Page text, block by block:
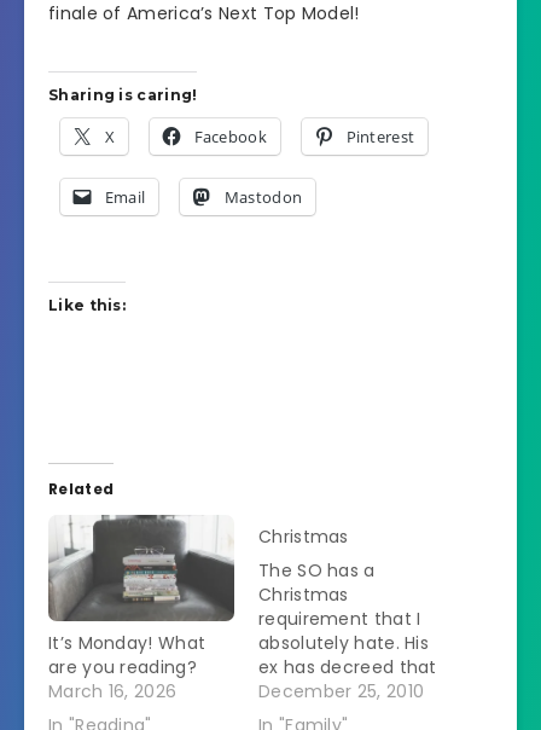
finale of America’s Next Top Model!
Sharing is caring!
X Facebook Pinterest
Email Mastodon
Like this:
Related
It’s Monday! What
are you reading?
March 16, 2026
Christmas
The SO has a
Christmas
requirement that I
absolutely hate. His
ex has decreed that
he needs to be at
her house when Z
December 25, 2010